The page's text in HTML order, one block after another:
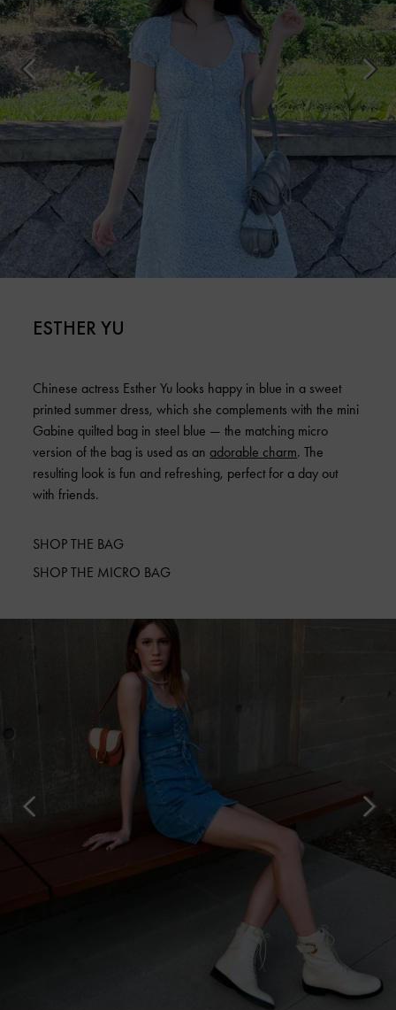
ESTHER YU
Chinese actress Esther Yu looks happy in blue in a sweet
printed summer dress, which she complements with the mini
Gabine quilted bag in steel blue — the matching micro
version of the bag is used as anadorable charm. The
resulting look is fun and refreshing, perfect for a day out
with friends.
SHOP THE BAG
SHOP THE MICRO BAG